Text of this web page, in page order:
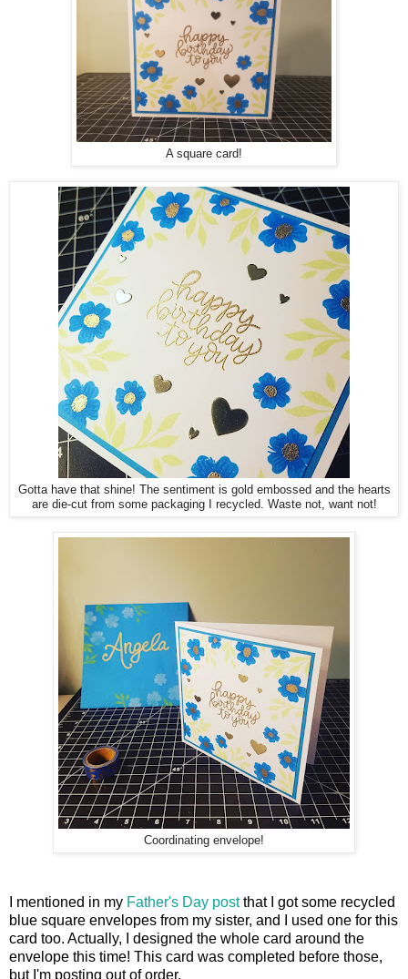
A square card!
Gotta have that shine! The sentiment is gold embossed and the hearts
are die-cut from some packaging I recycled. Waste not, want not!
Coordinating envelope!
I mentioned in my Father's Day postthat I got some recycled
blue square envelopes from my sister, and I used one for this
card too. Actually, I designed the whole card around the
envelope this time! This card was completed before those,
but I'm posting out of order.